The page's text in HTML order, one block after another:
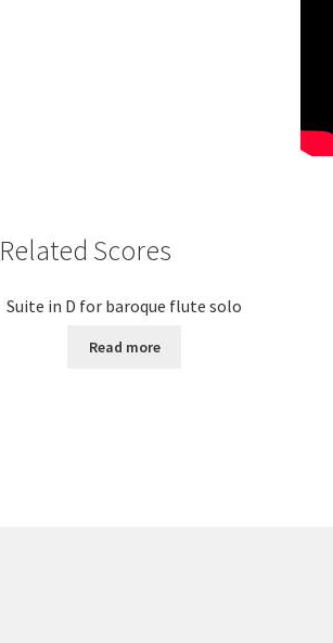
Related Scores
Suite in D for baroque flute solo
Read more